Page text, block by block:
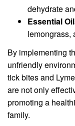
dehydrate
Essential
lemongrass,
By implementing
unfriendly
tick bites and
are not only
promoting a
family.